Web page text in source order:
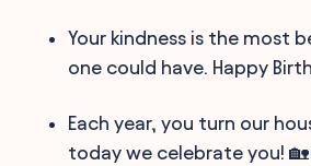
Your kindness is the most
one could have. Happy
Each year, you turn our
today we celebrate you!